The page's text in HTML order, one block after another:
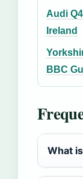
Audi
Ireland
BBC
What